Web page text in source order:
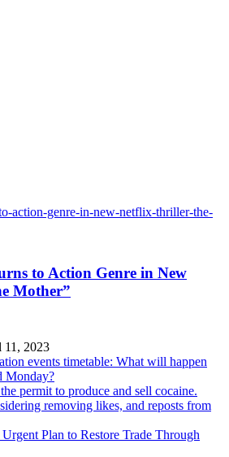
to Action Genre in New
Mother”
11, 2023
events timetable: What will happen
Monday?
permit to produce and sell cocaine.
removing likes, and reposts from
Plan to Restore Trade Through